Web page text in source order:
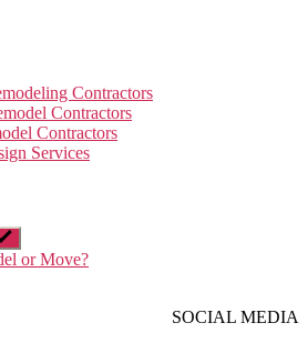
Contractors
Contractors
Contractors
Services
or Move?
SOCIAL MEDIA